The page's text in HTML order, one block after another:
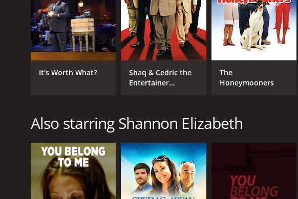
It's Worth What?
Shaq & Cedric the
Entertainer
The
Honeymooners
Also starring Shannon Elizabeth